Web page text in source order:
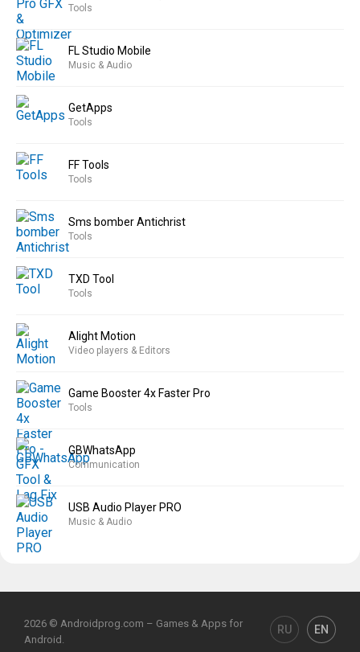
Tools
FL Studio Mobile
Music & Audio
GetApps
Tools
FF Tools
Tools
Sms bomber Antichrist
Tools
TXD Tool
Tools
Alight Motion
Video players & Editors
Game Booster 4x Faster Pro
Tools
GBWhatsApp
Communication
USB Audio Player PRO
Music & Audio
2026 © Androidprog.com – Games & Apps for
Android.
RU EN